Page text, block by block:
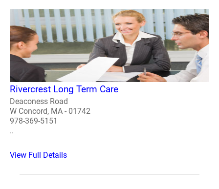
Rivercrest Long Term Care
Deaconess Road
W Concord, MA - 01742
978-369-5151
..
View Full Details